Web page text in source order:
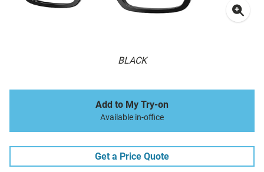
BLACK
Add to My Try-on
Available in-office
Get a Price Quote